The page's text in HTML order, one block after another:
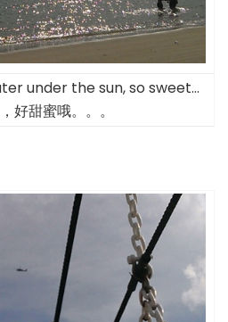
under the sun, so sweet…
好甜蜜哦。。。